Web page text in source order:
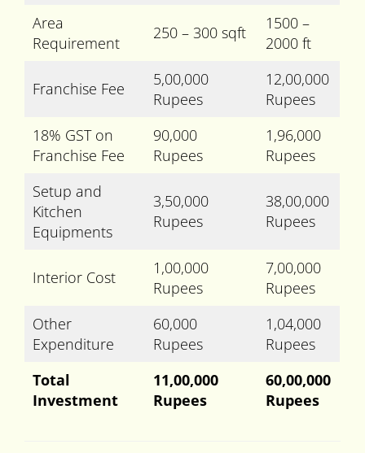
Area
Requirement
250 – 300 sqft
1500 –
2000 ft
Franchise Fee
5,00,000
Rupees
12,00,000
Rupees
18% GST on
Franchise Fee
90,000
Rupees
1,96,000
Rupees
Setup and
Kitchen
Equipments
3,50,000
Rupees
38,00,000
Rupees
Interior Cost
1,00,000
Rupees
7,00,000
Rupees
Other
Expenditure
60,000
Rupees
1,04,000
Rupees
Total
Investment
11,00,000
Rupees
60,00,000
Rupees